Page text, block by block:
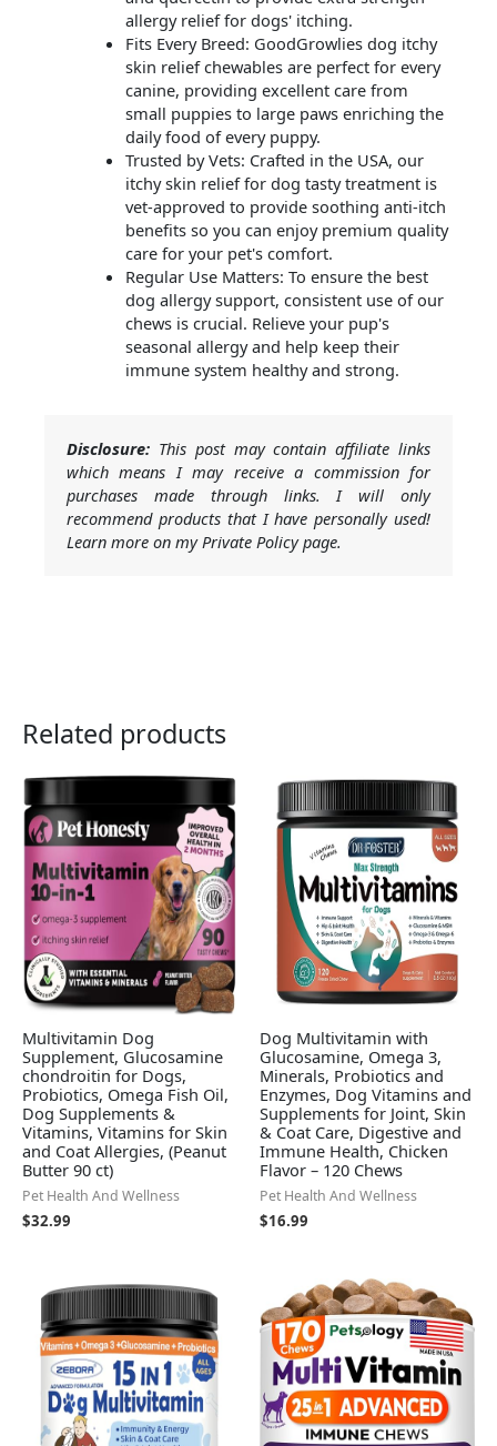
allergy relief for dogs' itching.
Fits Every Breed: GoodGrowlies dog itchy
skin relief chewables are perfect for every
canine, providing excellent care from
small puppies to large paws enriching the
daily food of every puppy.
Trusted by Vets: Crafted in the USA, our
itchy skin relief for dog tasty treatment is
vet-approved to provide soothing anti-itch
benefits so you can enjoy premium quality
care for your pet's comfort.
Regular Use Matters: To ensure the best
dog allergy support, consistent use of our
chews is crucial. Relieve your pup's
seasonal allergy and help keep their
immune system healthy and strong.
Disclosure: This post may contain affiliate links
which means I may receive a commission for
purchases made through links. I will only
recommend products that I have personally used!
Learn more on my Private Policy page.
Related products
Multivitamin Dog
Supplement, Glucosamine
chondroitin for Dogs,
Probiotics, Omega Fish Oil,
Dog Supplements &
Vitamins, Vitamins for Skin
and Coat Allergies, (Peanut
Butter 90 ct)
Pet Health And Wellness
$32.99
Dog Multivitamin with
Glucosamine, Omega 3,
Minerals, Probiotics and
Enzymes, Dog Vitamins and
Supplements for Joint, Skin
& Coat Care, Digestive and
Immune Health, Chicken
Flavor – 120 Chews
Pet Health And Wellness
$16.99